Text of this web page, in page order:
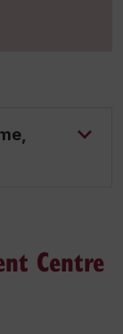
Centre